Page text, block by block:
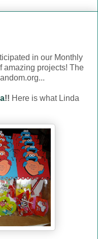
in our Monthly
amazing projects! The
!! Here is what Linda